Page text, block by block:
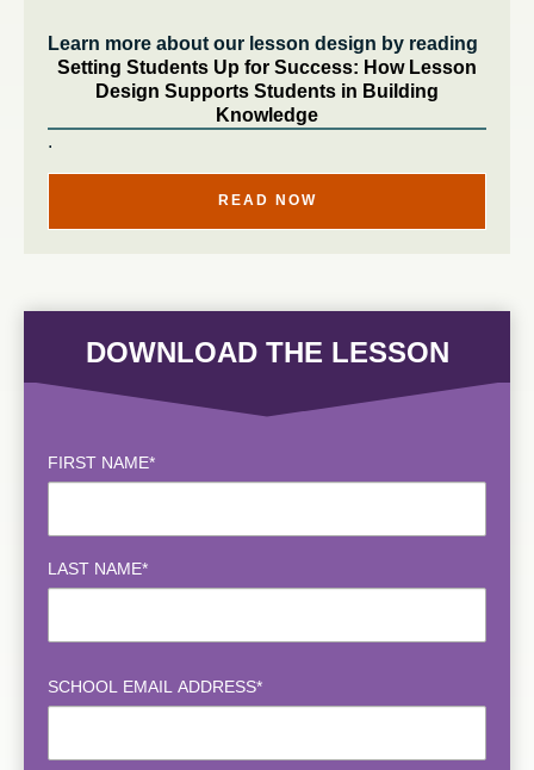
Learn more about our lesson design by reading
Setting Students Up for Success: How Lesson
Design Supports Students in Building
Knowledge
.
READ NOW
DOWNLOAD THE LESSON
FIRST NAME*
LAST NAME*
SCHOOL EMAIL ADDRESS*